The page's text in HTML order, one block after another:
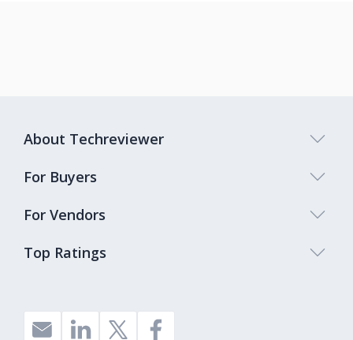
Top Ratings
About Techreviewer
For Buyers
For Vendors